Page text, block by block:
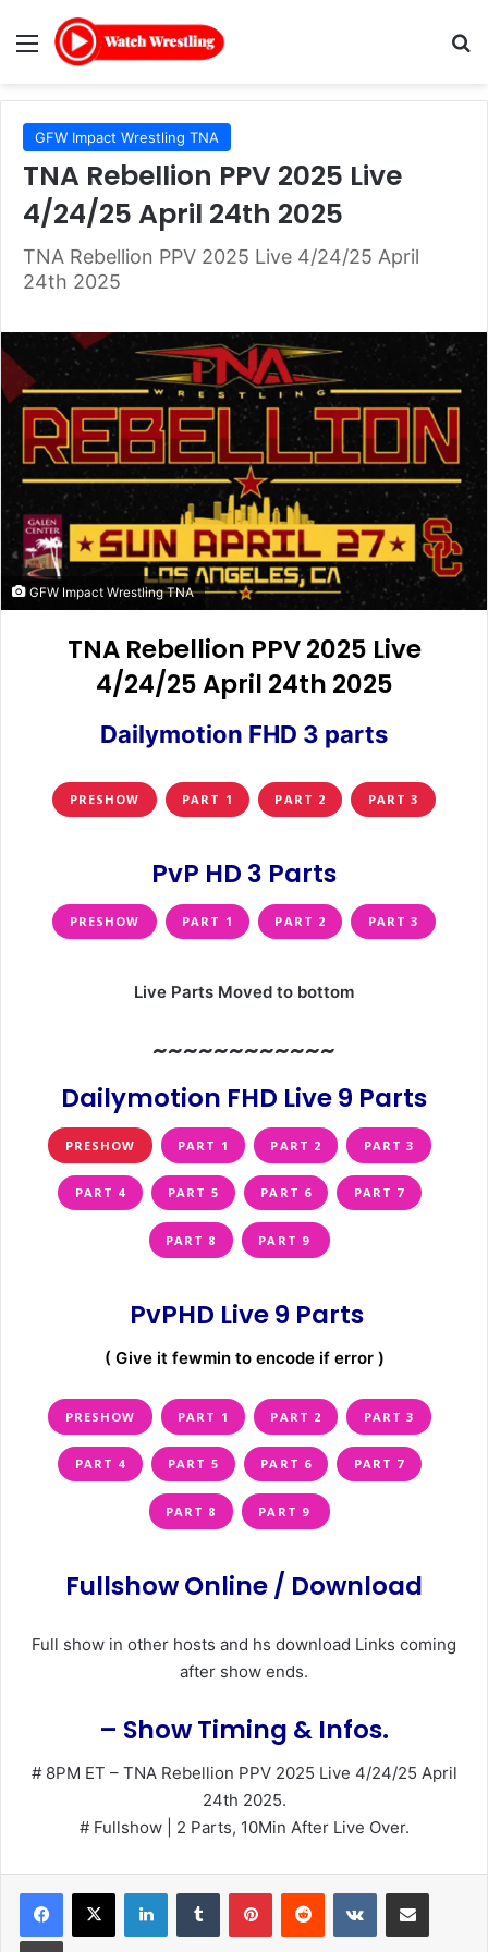
Menu
GFW Impact Wrestling TNA
TNA Rebellion PPV 2025 Live
4/24/25 April 24th 2025
TNA Rebellion PPV 2025 Live 4/24/25 April
24th 2025
GFW Impact Wrestling TNA
TNA Rebellion PPV 2025 Live
4/24/25 April 24th 2025
Dailymotion FHD 3 parts
PRESHOW PART 1 PART 2 PART 3
PvP HD 3 Parts
PRESHOW PART 1 PART 2 PART 3
Live Parts Moved to bottom
~~~~~~~~~~~~
Dailymotion FHD Live 9 Parts
PRESHOW PART 1 PART 2 PART 3
PART 4 PART 5 PART 6 PART 7
PART 8 PART 9
PvPHD Live 9 Parts
( Give it fewmin to encode if error )
PRESHOW PART 1 PART 2 PART 3
PART 4 PART 5 PART 6 PART 7
PART 8 PART 9
Fullshow Online / Download
Full show in other hosts and hs download Links coming
after show ends.
– Show Timing & Infos.
# 8PM ET – TNA Rebellion PPV 2025 Live 4/24/25 April
24th 2025.
# Fullshow | 2 Parts, 10Min After Live Over.
LinkedInTumblr PinterestReddit VKontakteShare via Email
Print